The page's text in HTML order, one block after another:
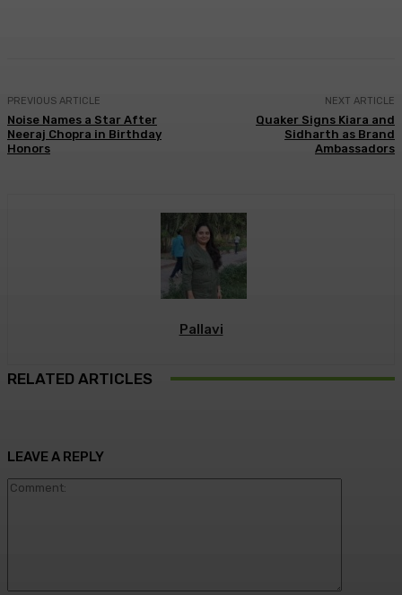
PREVIOUS ARTICLE
Noise Names a Star After
Neeraj Chopra in Birthday
Honors
NEXT ARTICLE
Quaker Signs Kiara and
Sidharth as Brand
Ambassadors
Pallavi
RELATED ARTICLES
LEAVE A REPLY